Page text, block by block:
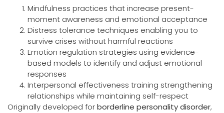
Mindfulness practices that increase present-
moment awareness and emotional acceptance
Distress tolerance techniques enabling you to
survive crises without harmful reactions
Emotion regulation strategies using evidence-
based models to identify and adjust emotional
responses
Interpersonal effectiveness training strengthening
relationships while maintaining self-respect
Originally developed forborderline personality disorder,